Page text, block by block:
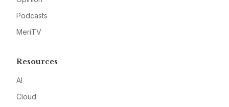
Podcasts
MeriTV
Resources
AI
Cloud